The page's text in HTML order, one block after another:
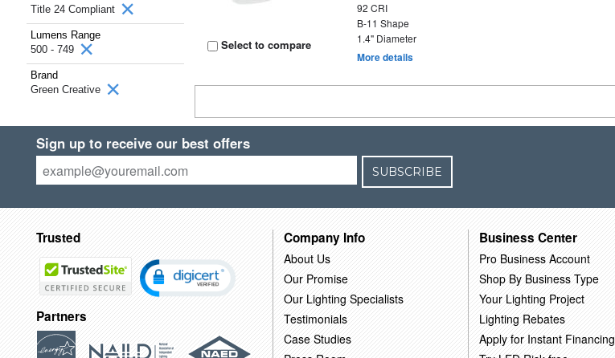
Title 24 Compliant
Lumens Range
500 - 749
Brand
Green Creative
Select to compare
92 CRI
B-11 Shape
1.4" Diameter
More details
Sign up to receive our best offers
SUBSCRIBE
Trusted
Partners
Company Info
About Us
Our Promise
Our Lighting Specialists
Testimonials
Case Studies
Business Center
Pro Business Account
Shop By Business Type
Your Lighting Project
Lighting Rebates
Apply for Instant Financing